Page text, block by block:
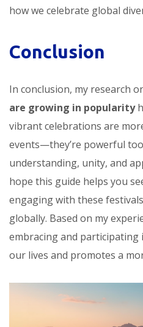
how we celebrate global
Conclusion
In conclusion, my research
are growing in popularity
vibrant celebrations are
events—they’re powerful
understanding, unity, and
hope this guide helps you
engaging with these
globally. Based on my
embracing and participating
our lives and promotes a